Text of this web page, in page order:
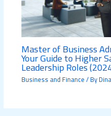
Master of Business
Your Guide to Higher
Leadership Roles
Business and Finance/ By